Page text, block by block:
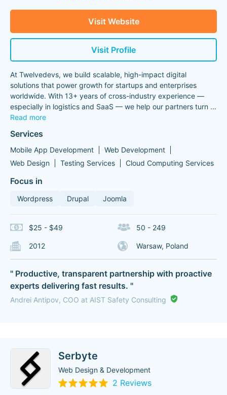
Visit Website
Visit Profile
At Twelvedevs, we build scalable, high-impact digital
solutions that power growth for startups and enterprises
worldwide. With 13+ years of cross-industry experience —
especially in logistics and SaaS — we help our partners turn ...
Read more
Services
Mobile App Development
Web Development
Web Design
Testing Services Cloud Computing Services
Focus in
Wordpress Drupal Joomla
$25 - $49 50 - 249
2012 Warsaw, Poland
" Productive, transparent partnership with proactive
experts delivering fast results. "
Andrei Antipov, COO at AIST Safety Consulting
Serbyte
Web Design & Development
2 Reviews